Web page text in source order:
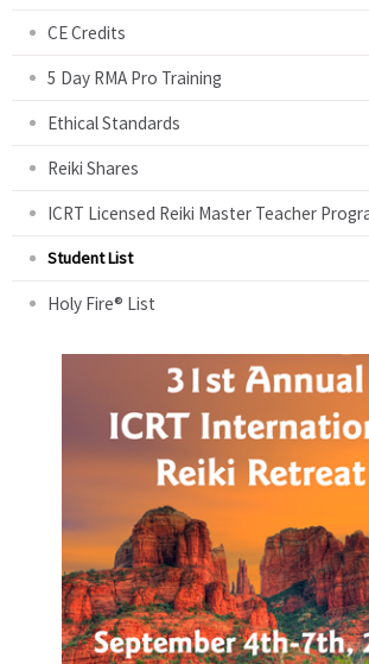
CE Credits
5 Day RMA Pro Training
Ethical Standards
Reiki Shares
ICRT Licensed Reiki Master Teacher
Student List
Holy Fire® List